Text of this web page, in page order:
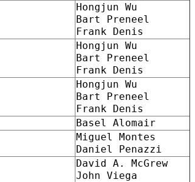
Hongjun Wu
Bart Preneel
Frank Denis
Hongjun Wu
Bart Preneel
Frank Denis
Hongjun Wu
Bart Preneel
Frank Denis
Basel Alomair
Miguel Montes
Daniel Penazzi
David A. McGrew
John Viega